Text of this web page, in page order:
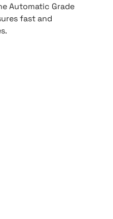
Automatic Grade
fast and